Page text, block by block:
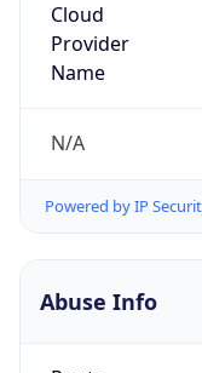
Cloud
Provider
Name
N/A
Powered by IP
Abuse Info